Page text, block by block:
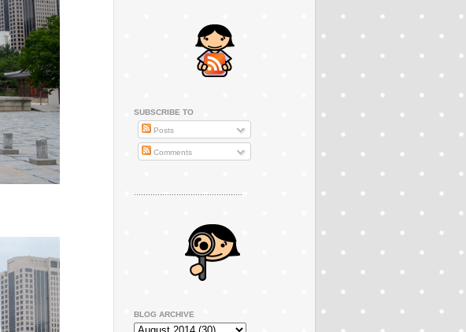
SUBSCRIBE TO
Posts
Comments
..............................................
BLOG ARCHIVE